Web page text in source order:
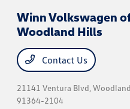
Winn Volkswagen
Woodland Hills
Contact Us
21141 Ventura Blvd,
91364-2104